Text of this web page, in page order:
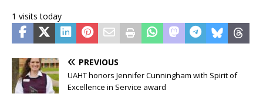
1 visits today
PREVIOUS
UAHT honors Jennifer Cunningham with Spirit of
Excellence in Service award